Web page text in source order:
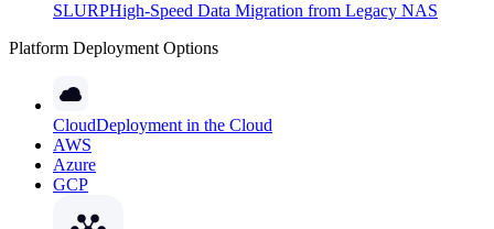
SLURPHigh-Speed Data Migration from Legacy NAS
Platform Deployment Options
CloudDeployment in the Cloud
AWS
Azure
GCP